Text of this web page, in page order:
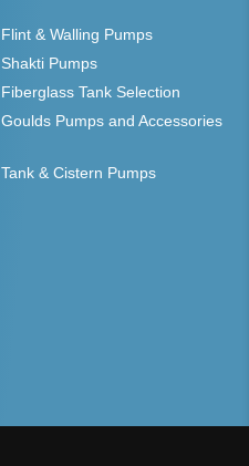
Flint & Walling Pumps
Shakti Pumps
Fiberglass Tank Selection
Goulds Pumps and Accessories
Tank & Cistern Pumps